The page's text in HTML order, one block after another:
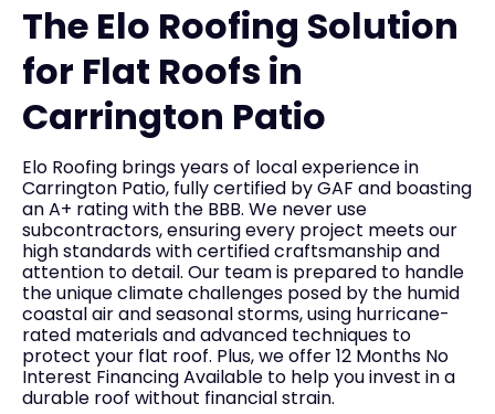
The Elo Roofing Solution
for Flat Roofs in
Carrington Patio
Elo Roofing brings years of local experience in
Carrington Patio, fully certified by GAF and boasting
an A+ rating with the BBB. We never use
subcontractors, ensuring every project meets our
high standards with certified craftsmanship and
attention to detail. Our team is prepared to handle
the unique climate challenges posed by the humid
coastal air and seasonal storms, using hurricane-
rated materials and advanced techniques to
protect your flat roof. Plus, we offer 12 Months No
Interest Financing Available to help you invest in a
durable roof without financial strain.